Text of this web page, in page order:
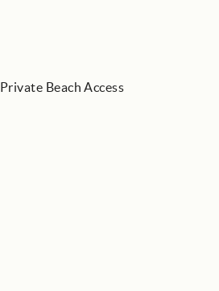
Private Beach Access